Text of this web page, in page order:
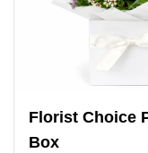
Florist Choice
Box